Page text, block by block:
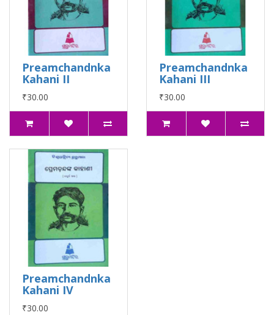
Preamchandnka
Kahani II
₹30.00
Preamchandnka
Kahani III
₹30.00
Preamchandnka
Kahani IV
₹30.00